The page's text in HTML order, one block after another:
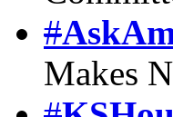
#
Makes